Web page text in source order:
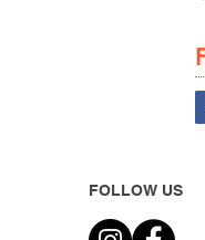
FOLLOW US